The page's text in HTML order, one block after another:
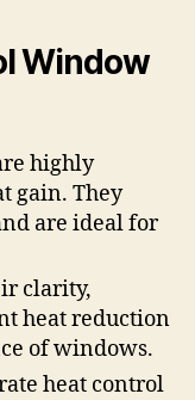
Window
highly
gain. They
are ideal for
clarity,
heat reduction
of windows.
heat control